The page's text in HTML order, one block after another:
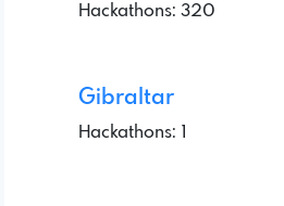
Hackathons: 320
Gibraltar
Hackathons: 1